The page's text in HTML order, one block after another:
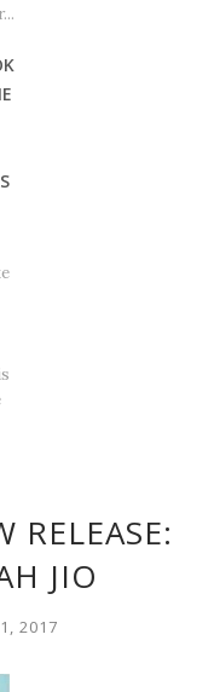
RELEASE:
JIO
2017